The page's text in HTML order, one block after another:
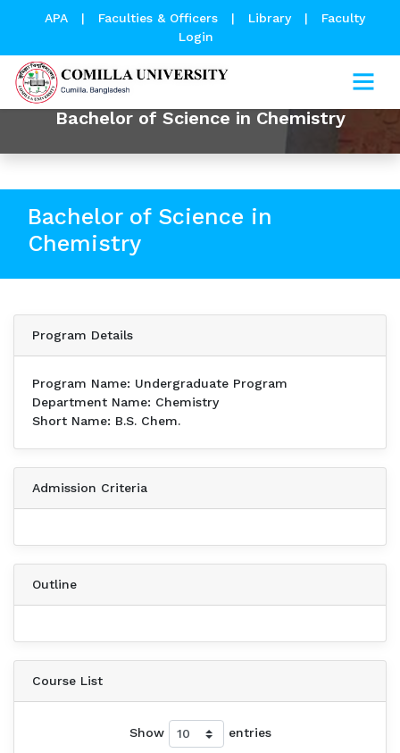
APA | Faculties & Officers | Library |
Faculty
Login
Bachelor of Science in Chemistry
Bachelor of Science in
Chemistry
Program Details
Program Name: Undergraduate Program
Department Name: Chemistry
Short Name: B.S. Chem.
Admission Criteria
Outline
Course List
Show entries